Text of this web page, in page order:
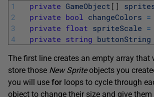
1
2
3
4
private GameObject [ ]
private bool changeColors =
private float spriteScale =
private string buttonString
The first line creates an empty array that
store those New Spriteobjects you
you will use for loops to cycle through
object to change their size and give